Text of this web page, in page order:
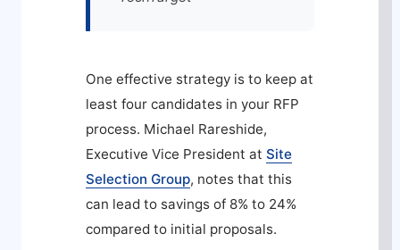
One effective strategy is to keep at
least four candidates in your RFP
process. Michael Rareshide,
Executive Vice President at Site
Selection Group, notes that this
can lead to savings of 8% to 24%
compared to initial proposals.